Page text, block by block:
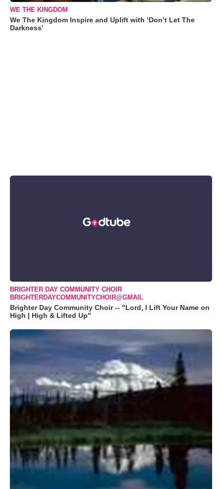
WE THE KINGDOM
We The Kingdom Inspire and Uplift with ‘Don’t Let The
Darkness’
BRIGHTER DAY COMMUNITY CHOIR
BRIGHTERDAYCOMMUNITYCHOIR@GMAIL
Brighter Day Community Choir -- "Lord, I Lift Your Name on
High | High & Lifted Up"